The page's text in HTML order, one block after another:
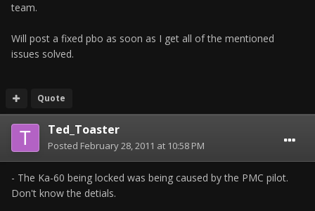
team.
Will post a fixed pbo as soon as I get all of the mentioned
issues solved.
Quote
Ted_Toaster
Posted February 28, 2011 at 10:58 PM
- The Ka-60 being locked was being caused by the PMC pilot.
Don't know the detials.